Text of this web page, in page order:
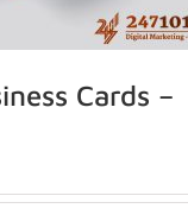
Cards –